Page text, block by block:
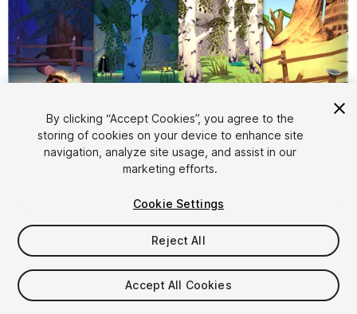
$10
By clicking “Accept Cookies”, you agree to the
storing of cookies on your device to enhance site
navigation, analyze site usage, and assist in our
marketing efforts.
Cookie Settings
Reject All
Accept All Cookies